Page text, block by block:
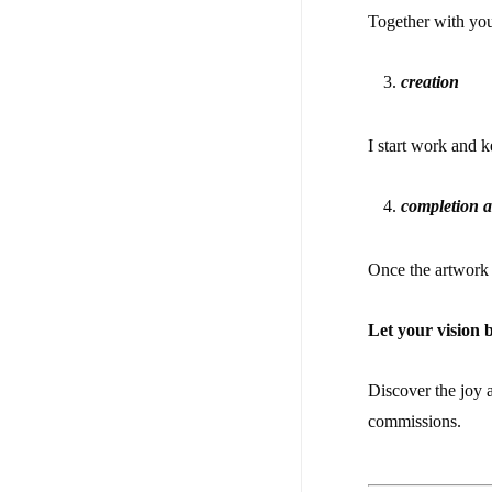
Together with
creation
I start work and
completion
Once the
Let your vision
Discover the joy
commissions.